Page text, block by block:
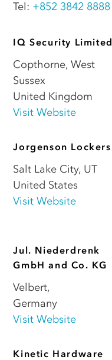
Tel: +852 3842 8888
IQ Security Limited
Copthorne,West
Sussex
United Kingdom
Visit Website
Jorgenson Lockers
Salt Lake City, UT
United States
Visit Website
Jul. Niederdrenk
GmbH and Co. KG
Velbert,
Germany
Visit Website
Kinetic Hardware